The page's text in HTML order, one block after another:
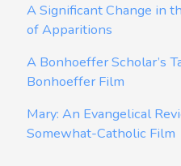
A Significant Change in
of Apparitions
A Bonhoeffer Scholar’s
Bonhoeffer Film
Mary: An Evangelical
Somewhat-Catholic Film